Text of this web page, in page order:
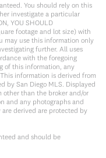
You should rely on this
investigate a particular
YOU SHOULD
footage and lot size) with
may use this information only
further. All uses
with the foregoing
of this information, any
information is derived from
by San Diego MLS. Displayed
other than the broker and/or
and any photographs and
derived are protected by
and should be